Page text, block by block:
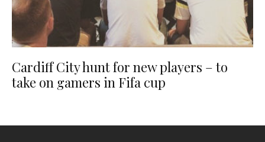
Cardiff City hunt for new players – to
take on gamers in Fifa cup